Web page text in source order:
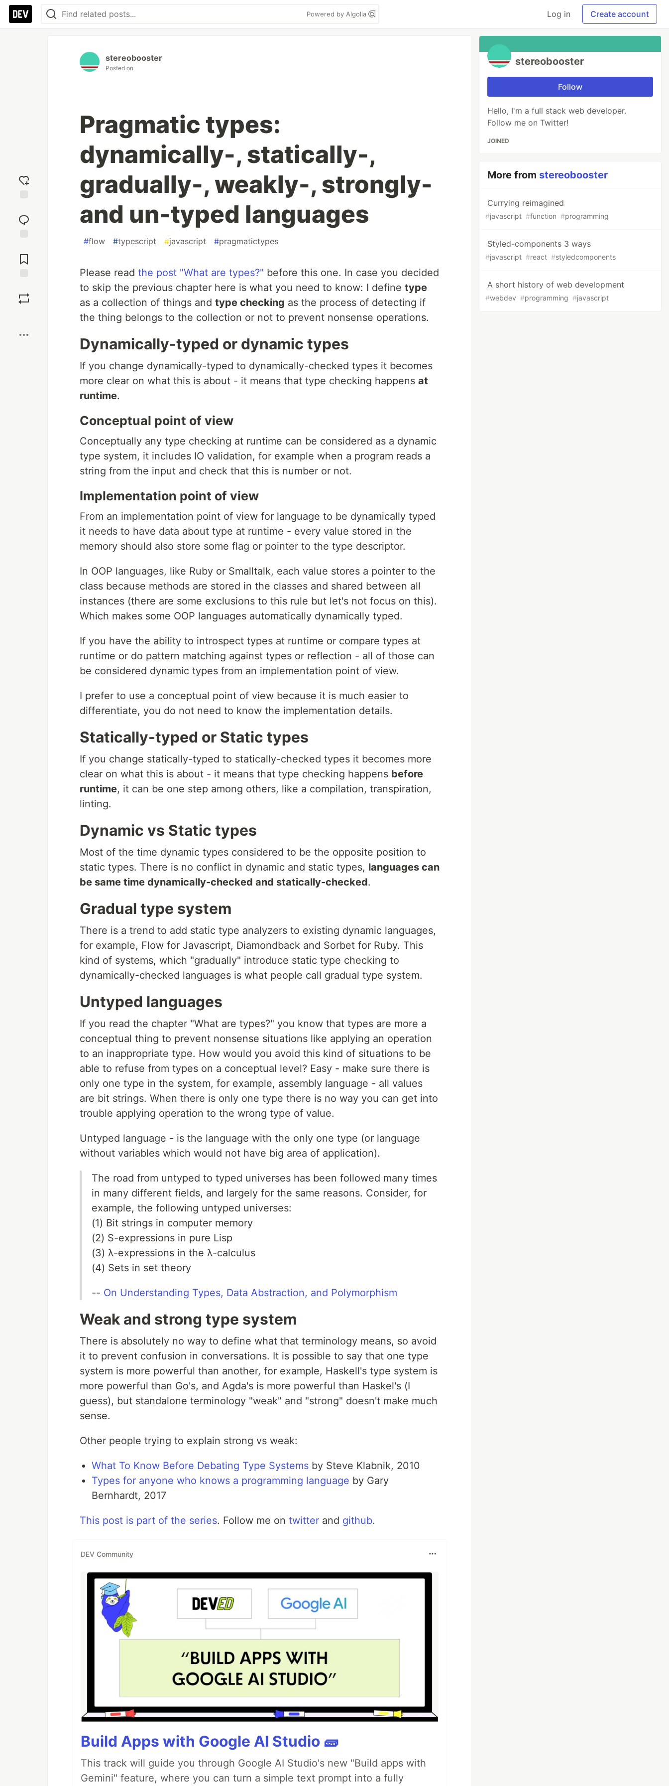
Powered by Algolia Log in Create account
reaction
Comments
stereobooster
Posted on
Pragmatic types:
dynamically-, statically-,
gradually-, weakly-, strongly-
and un-typed languages
#flow #typescript #javascript #pragmatictypes
Please read the post "What are types?" before this one. In case you decided
to skip the previous chapter here is what you need to know: I define type
as a collection of things and type checking as the process of detecting if
the thing belongs to the collection or not to prevent nonsense operations.
Dynamically-typed or dynamic types
If you change dynamically-typed to dynamically-checked types it becomes
more clear on what this is about - it means that type checking happens at
runtime.
Conceptual point of view
Conceptually any type checking at runtime can be considered as a dynamic
type system, it includes IO validation, for example when a program reads a
string from the input and check that this is number or not.
Implementation point of view
From an implementation point of view for language to be dynamically typed
it needs to have data about type at runtime - every value stored in the
memory should also store some flag or pointer to the type descriptor.
In OOP languages, like Ruby or Smalltalk, each value stores a pointer to the
class because methods are stored in the classes and shared between all
instances (there are some exclusions to this rule but let's not focus on this).
Which makes some OOP languages automatically dynamically typed.
If you have the ability to introspect types at runtime or compare types at
runtime or do pattern matching against types or reflection - all of those can
be considered dynamic types from an implementation point of view.
I prefer to use a conceptual point of view because it is much easier to
differentiate, you do not need to know the implementation details.
Statically-typed or Static types
If you change statically-typed to statically-checked types it becomes more
clear on what this is about - it means that type checking happens before
runtime, it can be one step among others, like a compilation, transpiration,
linting.
Dynamic vs Static types
Most of the time dynamic types considered to be the opposite position to
static types. There is no conflict in dynamic and static types, languages can
be same time dynamically-checked and statically-checked.
Gradual type system
There is a trend to add static type analyzers to existing dynamic languages,
for example, Flow for Javascript, Diamondback and Sorbet for Ruby. This
kind of systems, which "gradually" introduce static type checking to
dynamically-checked languages is what people call gradual type system.
Untyped languages
If you read the chapter "What are types?" you know that types are more a
conceptual thing to prevent nonsense situations like applying an operation
to an inappropriate type. How would you avoid this kind of situations to be
able to refuse from types on a conceptual level? Easy - make sure there is
only one type in the system, for example, assembly language - all values
are bit strings. When there is only one type there is no way you can get into
trouble applying operation to the wrong type of value.
Untyped language - is the language with the only one type (or language
without variables which would not have big area of application).
The road from untyped to typed universes has been followed many times
in many different fields, and largely for the same reasons. Consider, for
example, the following untyped universes:
(1) Bit strings in computer memory
(2) S-expressions in pure Lisp
(3) λ-expressions in the λ-calculus
(4) Sets in set theory
-- On Understanding Types, Data Abstraction, and Polymorphism
Weak and strong type system
There is absolutely no way to define what that terminology means, so avoid
it to prevent confusion in conversations. It is possible to say that one type
system is more powerful than another, for example, Haskell's type system is
more powerful than Go's, and Agda's is more powerful than Haskel's (I
guess), but standalone terminology "weak" and "strong" doesn't make much
sense.
Other people trying to explain strong vs weak:
What To Know Before Debating Type Systems by Steve Klabnik, 2010
Types for anyone who knows a programming language by Gary
Bernhardt, 2017
This post is part of the series. Follow me on twitter and github.
DEV Community
Build Apps with Google AI Studio 🧱
This track will guide you through Google AI Studio's new "Build apps with
Gemini" feature, where you can turn a simple text prompt into a fully
stereobooster
Follow
Hello, I'm a full stack web developer.
Follow me on Twitter!
JOINED
More from stereobooster
Currying reimagined
#javascript #function #programming
Styled-components 3 ways
#javascript #react #styledcomponents
A short history of web development
#webdev #programming #javascript